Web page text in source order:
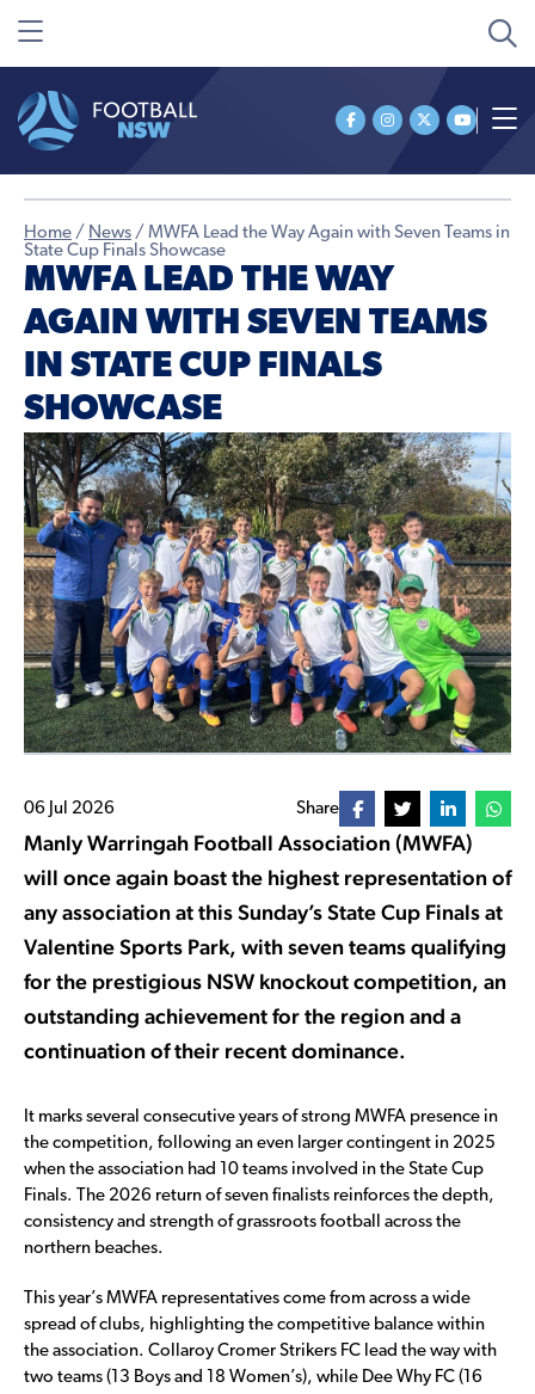
Home / News / MWFA Lead the Way Again with Seven Teams in
State Cup Finals Showcase
MWFA LEAD THE WAY
AGAIN WITH SEVEN TEAMS
IN STATE CUP FINALS
SHOWCASE
06 Jul 2026 Share
Manly Warringah Football Association (MWFA)
will once again boast the highest representation of
any association at this Sunday’s State Cup Finals at
Valentine Sports Park, with seven teams qualifying
for the prestigious NSW knockout competition, an
outstanding achievement for the region and a
continuation of their recent dominance.
It marks several consecutive years of strong MWFA presence in
the competition, following an even larger contingent in 2025
when the association had 10 teams involved in the State Cup
Finals. The 2026 return of seven finalists reinforces the depth,
consistency and strength of grassroots football across the
northern beaches.
This year’s MWFA representatives come from across a wide
spread of clubs, highlighting the competitive balance within
the association. Collaroy Cromer Strikers FC lead the way with
two teams (13 Boys and 18 Women’s), while Dee Why FC (16